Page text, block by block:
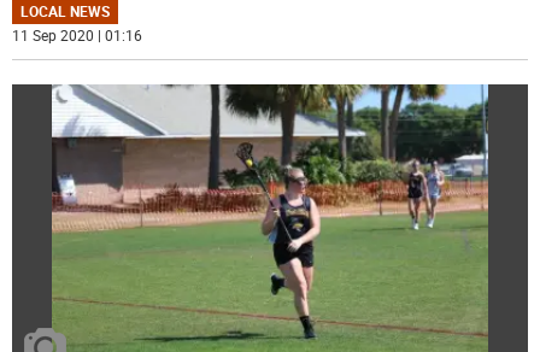
LOCAL NEWS
11 Sep 2020 | 01:16